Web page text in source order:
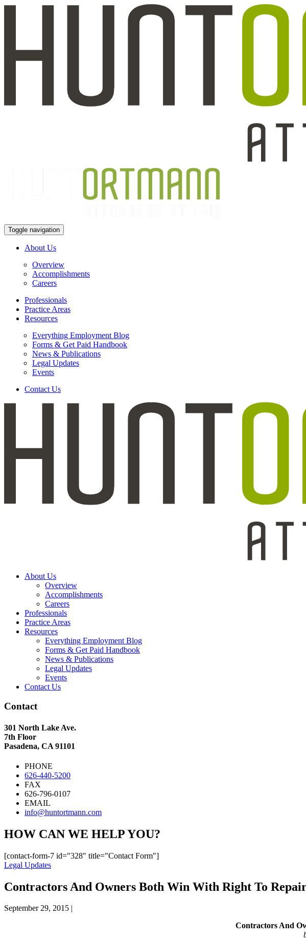
Toggle navigation
About Us
Overview
Accomplishments
Careers
Professionals
Practice Areas
Resources
Everything Employment Blog
Forms & Get Paid Handbook
News & Publications
Legal Updates
Events
Contact Us
About Us
Overview
Accomplishments
Careers
Professionals
Practice Areas
Resources
Everything Employment Blog
Forms & Get Paid Handbook
News & Publications
Legal Updates
Events
Contact Us
Contact
301 North Lake Ave.
7th Floor
Pasadena, CA 91101
PHONE
626-440-5200
FAX
626-796-0107
EMAIL
info@huntortmann.com
HOW CAN WE HELP YOU?
[contact-form-7 id="328" title="Contact Form"]
Legal Updates
Contractors And Owners Both Win With Right To
September 29, 2015 |
Contractors And